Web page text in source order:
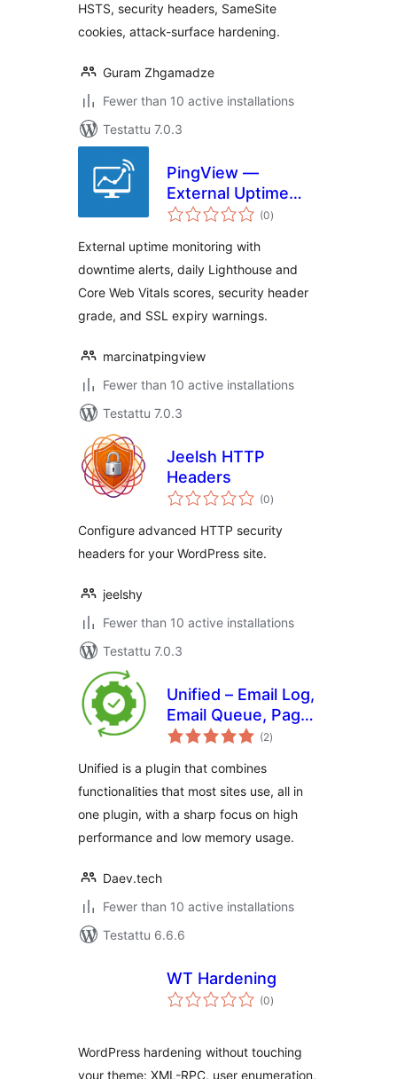
HSTS, security headers, SameSite
cookies, attack-surface hardening.
Guram Zhgamadze
Fewer than 10 active installations
Testattu 7.0.3
PingView —
External Uptime
Monitoring
(0arvosanat
yhteensä
)
External uptime monitoring with
downtime alerts, daily Lighthouse and
Core Web Vitals scores, security header
grade, and SSL expiry warnings.
marcinatpingview
Fewer than 10 active installations
Testattu 7.0.3
Jeelsh HTTP
Headers
(0arvosanat
yhteensä
)
Configure advanced HTTP security
headers for your WordPress site.
jeelshy
Fewer than 10 active installations
Testattu 7.0.3
Unified – Email Log,
Email Queue, Page
cache and more
(2arvosanat
yhteensä
)
Unified is a plugin that combines
functionalities that most sites use, all in
one plugin, with a sharp focus on high
performance and low memory usage.
Daev.tech
Fewer than 10 active installations
Testattu 6.6.6
WT Hardening
(0arvosanat
yhteensä
)
WordPress hardening without touching
your theme: XML-RPC, user enumeration,